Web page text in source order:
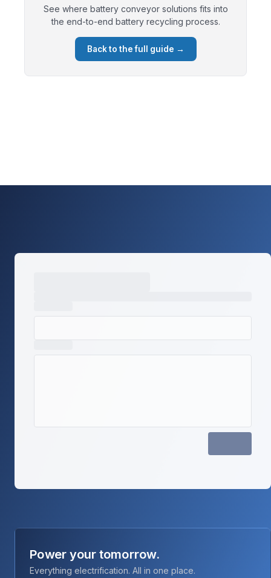
See where battery conveyor solutions fits into
the end-to-end battery recycling process.
Back to the full guide →
Power your tomorrow.
Everything electrification. All in one place.